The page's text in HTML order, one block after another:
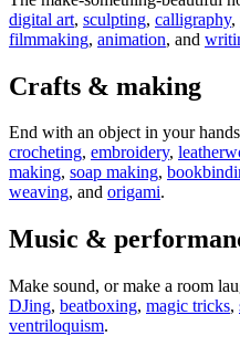
digital art, sculpting, calligraphy,
filmmaking, animation, and
Crafts & making
End with an object in your
crocheting, embroidery,
making, soap making,
weaving, and origami.
Music &
Make sound, or make a room
DJing, beatboxing, magic tricks,
ventriloquism.